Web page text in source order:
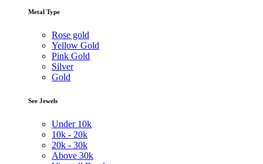
Metal Type
Rose gold
Yellow Gold
Pink Gold
Silver
Gold
See Jewels
Under 10k
10k - 20k
20k - 30k
Above 30k